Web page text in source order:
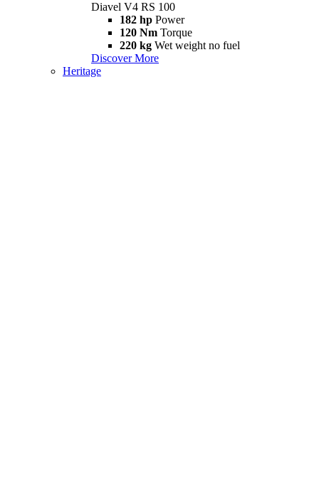
Diavel V4 RS 100
182 hp Power
120 Nm Torque
220 kg Wet weight no fuel
Discover More
Heritage